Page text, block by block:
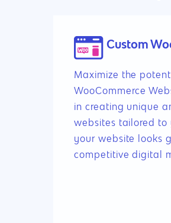
Custom
Maximize the
WooCommerce
in creating unique
websites tailored to
your website looks
competitive digital